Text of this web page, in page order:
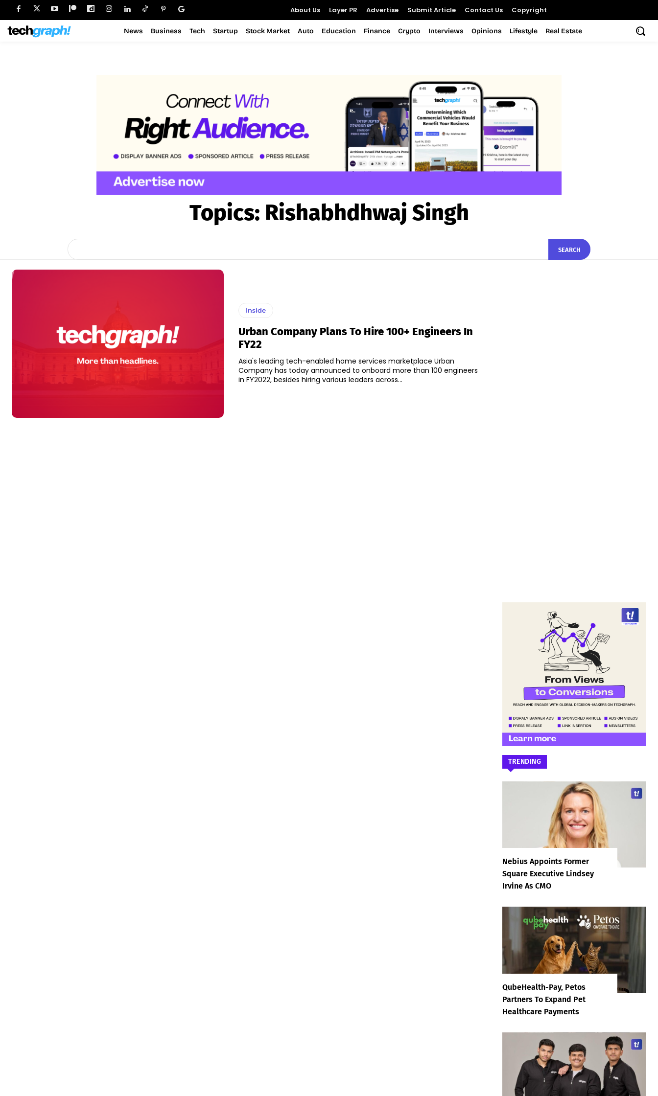
About Us Layer PR Advertise Submit Article Contact Us Copyright
News Business Tech Startup Stock Market Auto Education Finance Crypto Interviews Opinions Lifestyle Real Estate
Topics: Rishabhdhwaj Singh
SEARCH
Inside
Urban Company Plans To Hire 100+ Engineers In
FY22
Asia's leading tech-enabled home services marketplace Urban
Company has today announced to onboard more than 100 engineers
in FY2022, besides hiring various leaders across...
TRENDING
Nebius Appoints Former
Square Executive Lindsey
Irvine As CMO
QubeHealth-Pay, Petos
Partners To Expand Pet
Healthcare Payments